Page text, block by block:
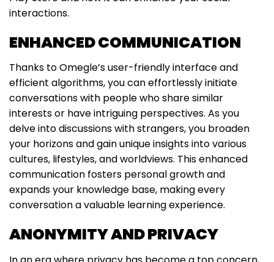
interactions.
ENHANCED COMMUNICATION
Thanks to Omegle’s user-friendly interface and
efficient algorithms, you can effortlessly initiate
conversations with people who share similar
interests or have intriguing perspectives. As you
delve into discussions with strangers, you broaden
your horizons and gain unique insights into various
cultures, lifestyles, and worldviews. This enhanced
communication fosters personal growth and
expands your knowledge base, making every
conversation a valuable learning experience.
ANONYMITY AND PRIVACY